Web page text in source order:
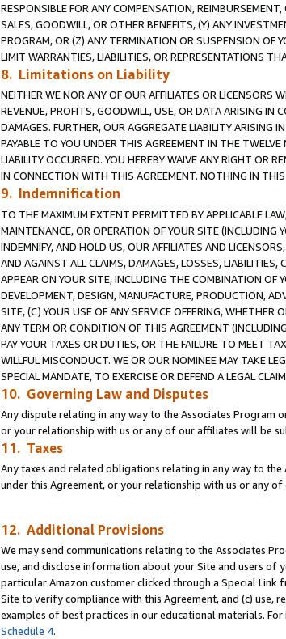
RESPONSIBLE FOR ANY COMPENSATION,
SALES, GOODWILL, OR OTHER BENEFITS, (Y) ANY
PROGRAM, OR (Z) ANY TERMINATION OR SUSPENSION OF
LIMIT WARRANTIES, LIABILITIES, OR REPRESENTATIONS
8. Limitations on Liability
NEITHER WE NOR ANY OF OUR AFFILIATES OR LICENSORS
REVENUE, PROFITS, GOODWILL, USE, OR DATA ARISING IN
DAMAGES. FURTHER, OUR AGGREGATE LIABILITY ARISING
PAYABLE TO YOU UNDER THIS AGREEMENT IN THE
LIABILITY OCCURRED. YOU HEREBY WAIVE ANY RIGHT OR
IN CONNECTION WITH THIS AGREEMENT. NOTHING IN
9. Indemnification
TO THE MAXIMUM EXTENT PERMITTED BY APPLICABLE
MAINTENANCE, OR OPERATION OF YOUR SITE (INCLUDING
INDEMNIFY, AND HOLD US, OUR AFFILIATES AND
AND AGAINST ALL CLAIMS, DAMAGES, LOSSES,
APPEAR ON YOUR SITE, INCLUDING THE COMBINATION
DEVELOPMENT, DESIGN, MANUFACTURE, PRODUCTION,
SITE, (C) YOUR USE OF ANY SERVICE OFFERING,
ANY TERM OR CONDITION OF THIS AGREEMENT
PAY YOUR TAXES OR DUTIES, OR THE FAILURE TO MEET
WILLFUL MISCONDUCT. WE OR OUR NOMINEE MAY TAKE
SPECIAL MANDATE, TO EXERCISE OR DEFEND A LEGAL
10. Governing Law and Disputes
Any dispute relating in any way to the Associates Program
or your relationship with us or any of our affiliates will be
11. Taxes
Any taxes and related obligations relating in any way to
under this Agreement, or your relationship with us or any
12. Additional Provisions
We may send communications relating to the Associates
use, and disclose information about your Site and users of
particular Amazon customer clicked through a Special
Site to verify compliance with this Agreement, and (c)
examples of best practices in our educational materials.
Schedule 4.